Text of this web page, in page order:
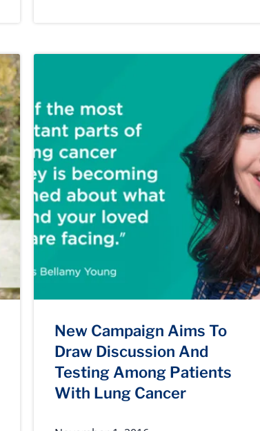
New Campaign Aims To
Draw Discussion And
Testing Among Patients
With Lung Cancer